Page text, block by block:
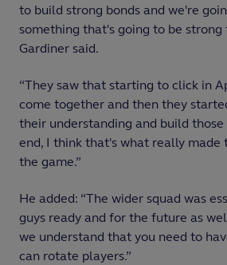
to build strong bonds and we're
something that's going to be strong
Gardiner said.
“They saw that starting to click in
come together and then they
their understanding and build those
end, I think that's what really made
the game.”
He added: “The wider squad was
guys ready and for the future as
we understand that you need to
can rotate players.”